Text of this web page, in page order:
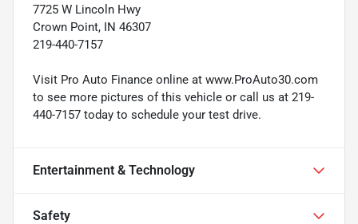
7725 W Lincoln Hwy
Crown Point, IN 46307
219-440-7157
Visit Pro Auto Finance online at www.ProAuto30.com
to see more pictures of this vehicle or call us at 219-
440-7157 today to schedule your test drive.
Entertainment & Technology
Safety